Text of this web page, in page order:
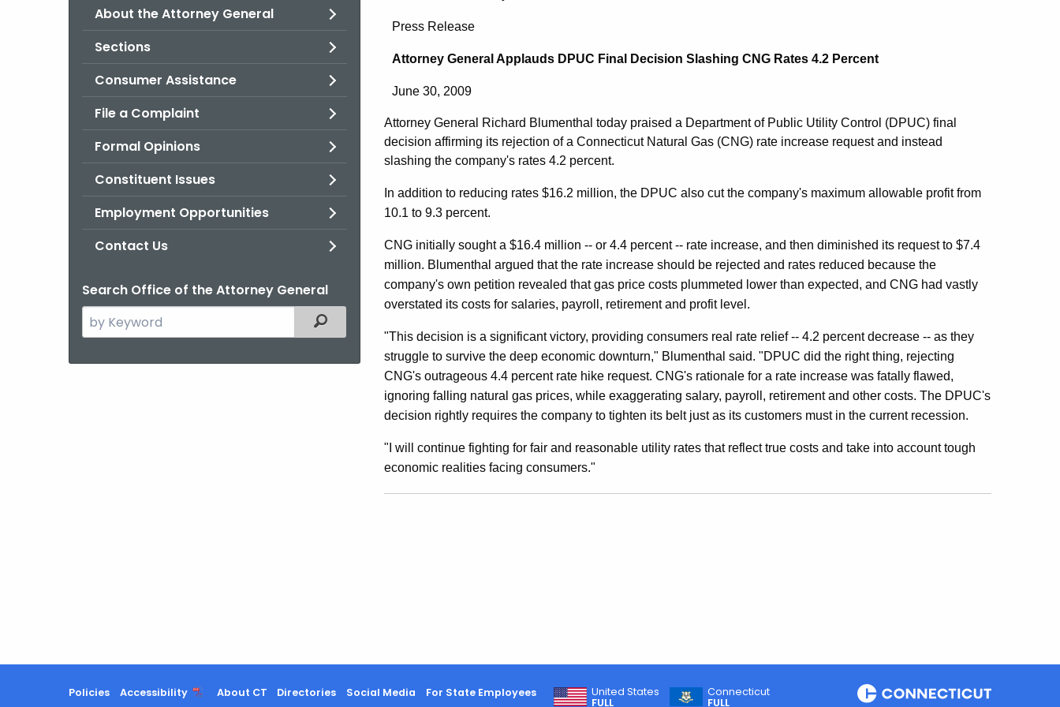
About the Attorney General
Sections
Consumer Assistance
File a Complaint
Formal Opinions
Constituent Issues
Employment Opportunities
Contact Us
Search Office of the Attorney General
Search
the
Filtered Topic Search
Attorney
General
Applauds
DPUC
Final
Decision
Slashing
CNG
Rates
4.2
Press Release
Attorney General Applauds DPUC Final Decision Slashing CNG Rates 4.2 Percent
June 30, 2009
Attorney General Richard Blumenthal today praised a Department of Public Utility Control (DPUC) final
decision affirming its rejection of a Connecticut Natural Gas (CNG) rate increase request and instead
slashing the company's rates 4.2 percent.
In addition to reducing rates $16.2 million, the DPUC also cut the company's maximum allowable profit from
10.1 to 9.3 percent.
CNG initially sought a $16.4 million -- or 4.4 percent -- rate increase, and then diminished its request to $7.4
million. Blumenthal argued that the rate increase should be rejected and rates reduced because the
company's own petition revealed that gas price costs plummeted lower than expected, and CNG had vastly
overstated its costs for salaries, payroll, retirement and profit level.
"This decision is a significant victory, providing consumers real rate relief -- 4.2 percent decrease -- as they
struggle to survive the deep economic downturn," Blumenthal said. "DPUC did the right thing, rejecting
CNG's outrageous 4.4 percent rate hike request. CNG's rationale for a rate increase was fatally flawed,
ignoring falling natural gas prices, while exaggerating salary, payroll, retirement and other costs. The DPUC's
decision rightly requires the company to tighten its belt just as its customers must in the current recession.
"I will continue fighting for fair and reasonable utility rates that reflect true costs and take into account tough
economic realities facing consumers."
Policies Accessibility About CT Directories Social Media For State Employees
United States
FULL
Connecticut
FULL